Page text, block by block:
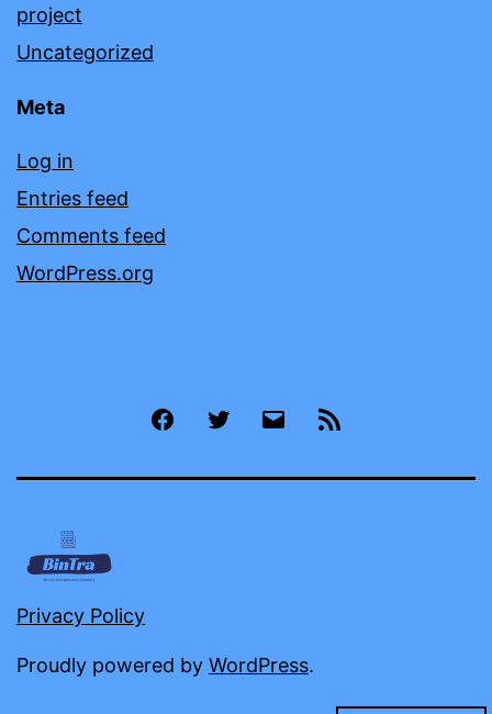
project
Uncategorized
Meta
Log in
Entries feed
Comments feed
WordPress.org
FacebookTwitter Email
Privacy Policy
Proudly powered by WordPress.